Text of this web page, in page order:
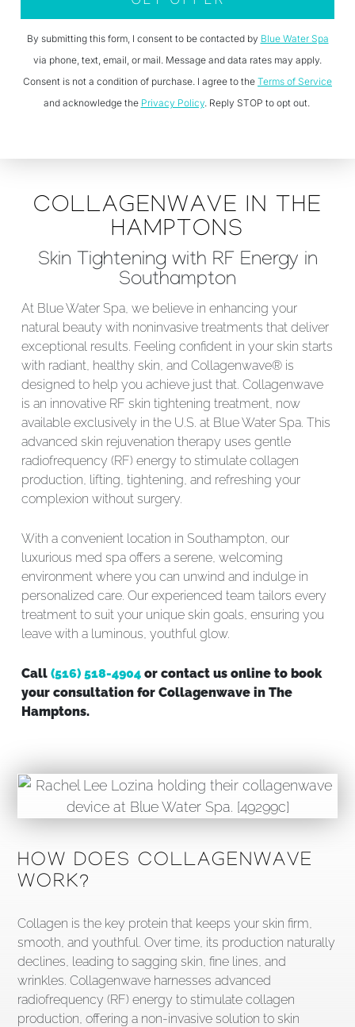
COLLAGENWAVE IN THE
HAMPTONS
Skin Tightening with RF Energy in
Southampton
At Blue Water Spa, we believe in enhancing your
natural beauty with noninvasive treatments that deliver
exceptional results. Feeling confident in your skin starts
with radiant, healthy skin, and Collagenwave® is
designed to help you achieve just that. Collagenwave
is an innovative RF skin tightening treatment, now
available exclusively in the U.S. at Blue Water Spa. This
advanced skin rejuvenation therapy uses gentle
radiofrequency (RF) energy to stimulate collagen
production, lifting, tightening, and refreshing your
complexion without surgery.
With a convenient location in Southampton, our
luxurious med spa offers a serene, welcoming
environment where you can unwind and indulge in
personalized care. Our experienced team tailors every
treatment to suit your unique skin goals, ensuring you
leave with a luminous, youthful glow.
Call (516) 518-4904or contact us online to book
your consultation for Collagenwave in The
Hamptons.
By submitting this form, I consent to be contacted by Blue Water Spa
via phone, text, email, or mail. Message and data rates may apply.
Consent is not a condition of purchase. I agree to the Terms of Service
and acknowledge the Privacy Policy. Reply STOP to opt out.
HOW DOES COLLAGENWAVE
WORK?
Collagen is the key protein that keeps your skin firm,
smooth, and youthful. Over time, its production naturally
declines, leading to sagging skin, fine lines, and
wrinkles. Collagenwave harnesses advanced
radiofrequency (RF) energy to stimulate collagen
production, offering a non-invasive solution to skin